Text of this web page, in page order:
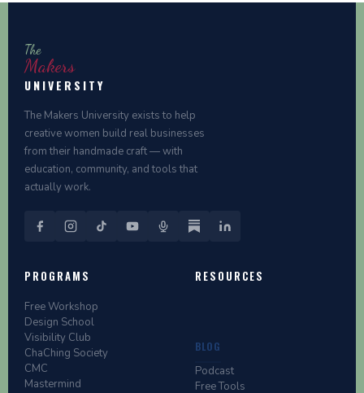
The
Makers
UNIVERSITY
The Makers University exists to help
creative women build real businesses
from their handmade craft — with
education, community, and tools that
actually work.
PROGRAMS
Free Workshop
Design School
Visibility Club
ChaChing Society
CMC
Mastermind
RESOURCES
BLOG
Podcast
Free Tools